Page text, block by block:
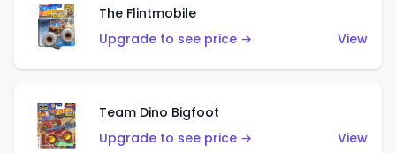
The Flintmobile
Upgrade to see price →
View
Team Dino Bigfoot
Upgrade to see price →
View